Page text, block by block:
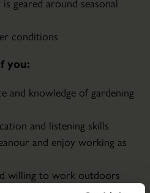
geared around seasonal
conditions
you:
and knowledge of gardening
and listening skills
and enjoy working as
willing to work outdoors